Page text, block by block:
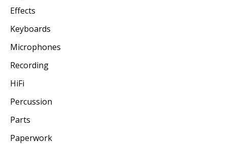
Effects
Keyboards
Microphones
Recording
HiFi
Percussion
Parts
Paperwork